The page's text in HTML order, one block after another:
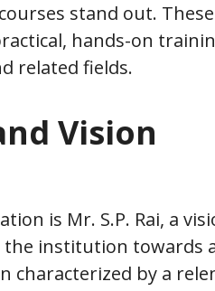
courses stand out.
hands-on
related fields.
Vision
is Mr. S.P. Rai, a
institution towards
characterized by a